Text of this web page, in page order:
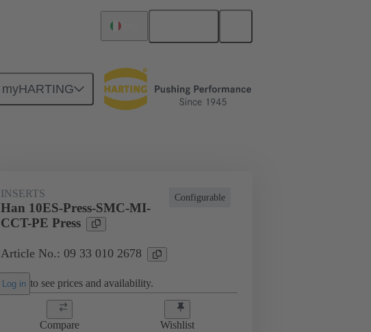
myHARTING
For industrial applications Currents up to 16 A
Configurable
INSERTS
Han 10ES-Press-SMC-MI-
CCT-PE Press
Article No.: 09 33 010 2678
Log in to see prices and availability.
Compare Wishlist